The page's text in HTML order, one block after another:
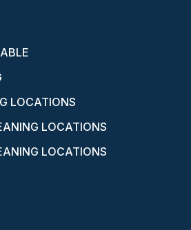
LOCATIONS
LOCATIONS
LOCATIONS